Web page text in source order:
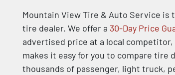
Mountain View Tire & Auto Service is
tire dealer. We offer a 30-Day Price
advertised price at a local
makes it easy for you to compare tire
thousands of passenger, light truck,